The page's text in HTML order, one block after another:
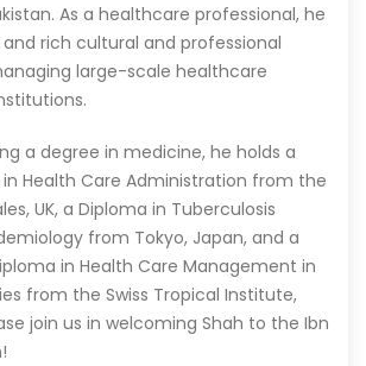
As a healthcare professional, he
rich cultural and professional
large-scale healthcare
a degree in medicine, he holds a
Health Care Administration from the
UK, a Diploma in Tuberculosis
from Tokyo, Japan, and a
in Health Care Management in
from the Swiss Tropical Institute,
join us in welcoming Shah to the Ibn